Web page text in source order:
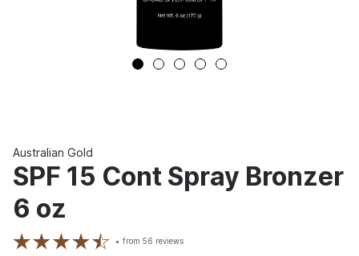
Australian Gold
SPF 15 Cont Spray Bronzer
6 oz
from56 reviews